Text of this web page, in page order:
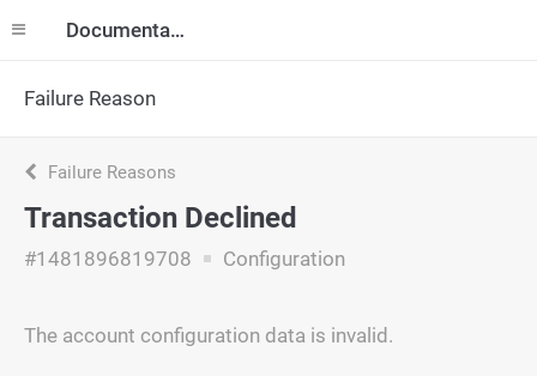
Documentation
Failure Reason
Failure Reasons
Transaction Declined
#1481896819708 Configuration
The account configuration data is invalid.